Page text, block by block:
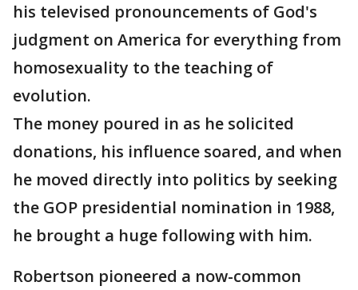
his televised pronouncements of God's
judgment on America for everything from
homosexuality to the teaching of
evolution.
The money poured in as he solicited
donations, his influence soared, and when
he moved directly into politics by seeking
the GOP presidential nomination in 1988,
he brought a huge following with him.
Robertson pioneered a now-common